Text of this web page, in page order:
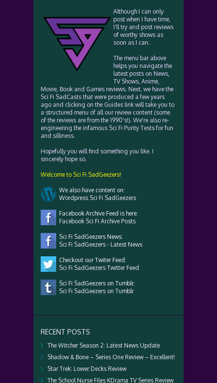
Although I can only
post when I have time,
I'll try and post reviews
of worthy shows as
soon as I can.
The menu bar above
helps you navigate the
latest posts on News,
TV Shows, Anime,
Movie, Book and Games reviews. Next, we have the
Sci Fi SadCasts that were produced a few years
ago and clicking on the Guides link will take you to
a structured menu of all our review content (some
of the reviews are from the 1990's!). We're also re-
engineering the infamous Sci Fi Purity Tests for fun
and silliness.
Hopefully you will find something you like. I
sincerely hope so.
Welcome to Sci Fi SadGeezers!
We also have content on:
Wordpress Sci Fi SadGeezers
Facebook Archive Feed is here:
Facebook Sci Fi Archive Posts
Sci Fi SadGeezers News:
Sci Fi SadGeezers - Latest News
Checkout our Twiter Feed:
Sci Fi SadGeezers Twitter Feed
Sci Fi SadGeezers on Tumblr:
Sci Fi SadGeezers on Tumblr
RECENT POSTS
The Witcher Season 2: Latest News Update
Shadow & Bone – Series One Review – Excellent!
Star Trek: Lower Decks Review
The School Nurse Files KDrama TV Series Review